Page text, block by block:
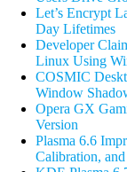
Let’s Encrypt
Day Lifetimes
Developer
Linux Using
COSMIC
Window
Opera GX
Version
Plasma 6.6
Calibration,